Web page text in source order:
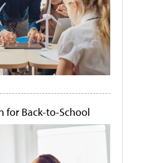
for Back-to-School